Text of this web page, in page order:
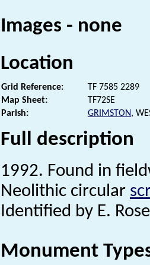
Images - none
Location
Grid Reference:
TF 7585 2289
Map Sheet:
TF72SE
Parish:
GRIMSTON,
Full description
1992. Found in
Neolithic circular
Identified by E.
Monument